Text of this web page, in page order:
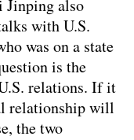
Jinping also
with U.S.
was on a state
is the
relations. If it
relationship will
the two